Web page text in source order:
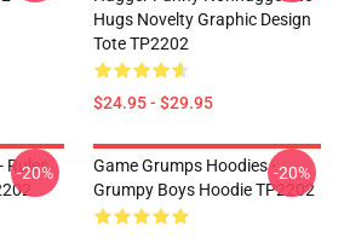
Hugs Novelty Graphic Design
Tote TP2202
$24.95 - $29.95
Rules
-20%
Game Grumps Hoodies -
Grumpy Boys Hoodie TP2202
-20%